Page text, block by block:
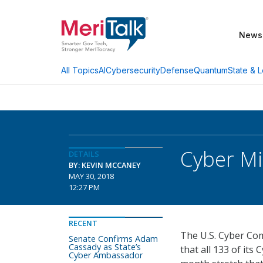
News
All TopicsAICybersecurityDefenseQuantumState &
DETAILS
BY: KEVIN MCCANEY
MAY 30, 2018
12:27 PM
Cyber
The U.S. Cyber
that all 133 of its
RECENT
Senate Confirms Adam
Cassady as State’s
Cyber Ambassador